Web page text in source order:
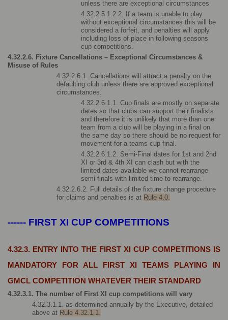
unless there are exceptional circumstances
4.32.2.5.1.2.2. If a team is unable to play
without exceptional circumstances this will be
considered a forfeit, and penalties will apply
including loss of place in following seasons
cup competitions.
4.32.2.6. Fixture Cancellations – Exceptional Circumstances &
Misuse of Rules
4.32.2.6.1. Cancellations will attract a penalty on the
defaulting club unless there are approved exceptional
circumstances.
4.32.2.6.1.1. Cup finals are mostly on separate
dates so that clubs can support their finalists
and therefore it is unlikely that more than one
team from a club will be playing in a final on
the same day so there should be no request for
movement for a teams cup final.
4.32.2.6.1.2. Semi-Final dates for 1st and 2nd
XI or 3rd & 4th XI can clash but with the
limited dates available we cannot rearrange
semi-finals with limited time to rearrange.
4.32.2.6.2. Full details of the fixture change procedure
for claims and penalties is at Rule 4.0.
------ FIRST XI CUP COMPETITIONS
4.32.3. ENTRY INTO THE FIRST XI CUP COMPETITIONS IS
MANDATORY FOR ALL FIRST XI TEAMS PLAYING IN
GMCL COMPETITION WHATEVER THEIR STANDARD
4.32.3.1. The number of First XI cup competitions will vary
4.32.3.1.1. as determined annually by the Executive, detailed
above at Rule 4.32.1.1.